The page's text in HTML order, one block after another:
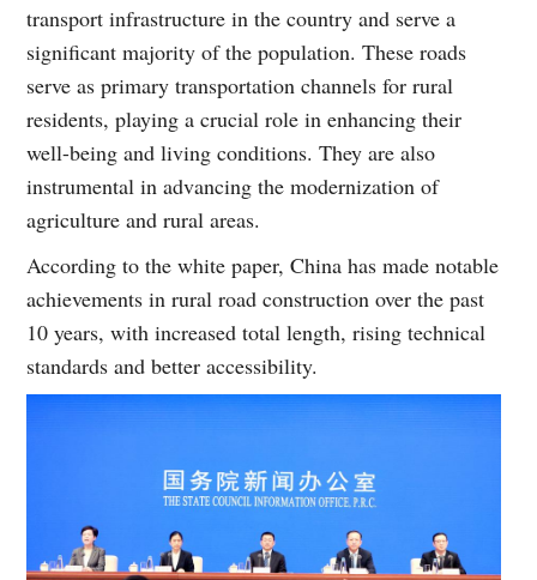
transport infrastructure in the country and serve a
significant majority of the population. These roads
serve as primary transportation channels for rural
residents, playing a crucial role in enhancing their
well-being and living conditions. They are also
instrumental in advancing the modernization of
agriculture and rural areas.
According to the white paper, China has made notable
achievements in rural road construction over the past
10 years, with increased total length, rising technical
standards and better accessibility.